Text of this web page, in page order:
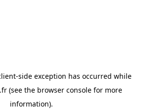
-side exception has occurred while
(see the browser console for more
information).